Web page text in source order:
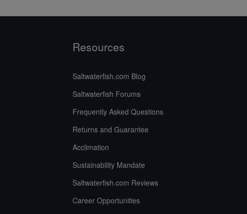
Resources
Saltwaterfish.com Blog
Saltwaterfish Forums
Frequently Asked Questions
Returns and Guarantee
Acclimation
Sustainability Mandate
Saltwaterfish.com Reviews
Career Opportunities